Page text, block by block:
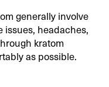
generally involve
issues, headaches,
kratom
as possible.